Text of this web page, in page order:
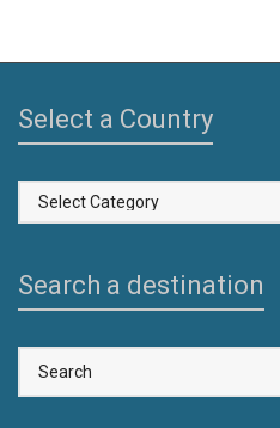
Select a Country
Select
a
Search a destination